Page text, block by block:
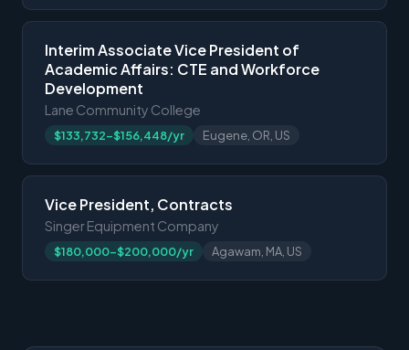
Interim Associate Vice President of
Academic Affairs: CTE and Workforce
Development
Lane Community College
$133,732-$156,448/yr Eugene, OR, US
Vice President, Contracts
Singer Equipment Company
$180,000-$200,000/yr Agawam, MA, US